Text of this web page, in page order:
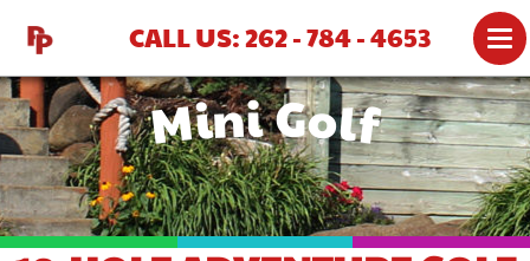
ATTRACTIONS
MINI GOLF
BATTING CAGES
CALL US: 262 - 784 - 4653
Mini Golf